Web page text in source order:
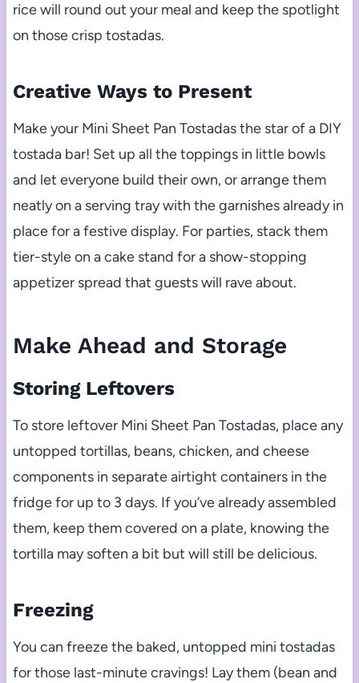
rice will round out your meal and keep the spotlight
on those crisp tostadas.
Creative Ways to Present
Make your Mini Sheet Pan Tostadas the star of a DIY
tostada bar! Set up all the toppings in little bowls
and let everyone build their own, or arrange them
neatly on a serving tray with the garnishes already in
place for a festive display. For parties, stack them
tier-style on a cake stand for a show-stopping
appetizer spread that guests will rave about.
Make Ahead and Storage
Storing Leftovers
To store leftover Mini Sheet Pan Tostadas, place any
untopped tortillas, beans, chicken, and cheese
components in separate airtight containers in the
fridge for up to 3 days. If you’ve already assembled
them, keep them covered on a plate, knowing the
tortilla may soften a bit but will still be delicious.
Freezing
You can freeze the baked, untopped mini tostadas
for those last-minute cravings! Lay them (bean and